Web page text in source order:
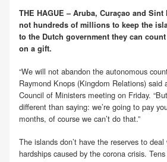
THE HAGUE – Aruba, Curaçao and
not hundreds of millions to keep the
to the Dutch government they can
on a gift.
“We will not abandon the autonomous
Raymond Knops (Kingdom Relations) said
Council of Ministers meeting on Friday.
different than saying: we’re going to pay
months, of course we can’t do that.”
The islands don’t have the reserves to
hardships caused by the corona crisis.